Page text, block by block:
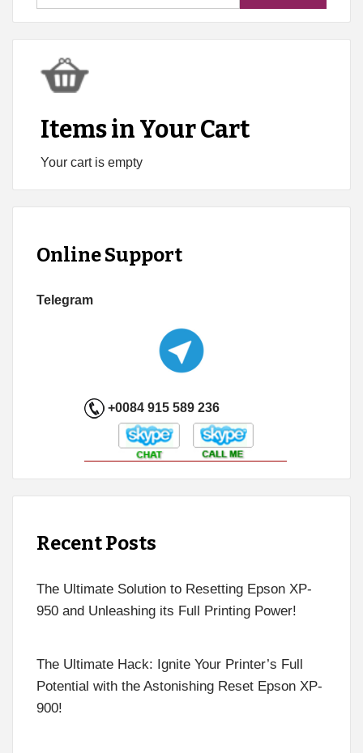
Items in Your Cart
Your cart is empty
Online Support
Telegram
+0084 915 589 236
Recent Posts
The Ultimate Solution to Resetting Epson XP-
950 and Unleashing its Full Printing Power!
The Ultimate Hack: Ignite Your Printer’s Full
Potential with the Astonishing Reset Epson XP-
900!